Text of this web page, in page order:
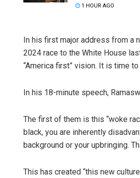
1 HOUR AGO
In his first major address from a
2024 race to the White House
“America first” vision. It is time
In his 18-minute speech,
The first of them is this “woke
black, you are inherently
background or your upbringing.
This has created “this new